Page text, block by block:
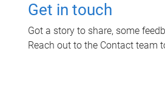
Get in touch
Got a story to share, some
Reach out to the Contact team